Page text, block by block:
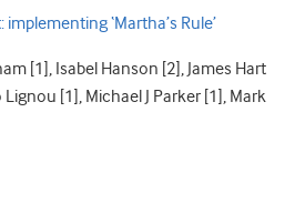
‘Martha’s Rule’
[1], Isabel Hanson [2], James Hart
[1], Michael J Parker [1], Mark